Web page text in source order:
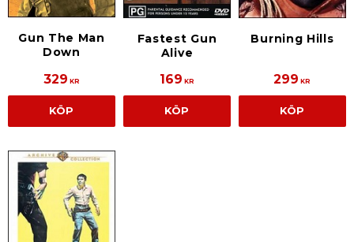
Gun The Man
Down
329 KR
KÖP
Fastest Gun
Alive
169 KR
KÖP
Burning Hills
299 KR
KÖP